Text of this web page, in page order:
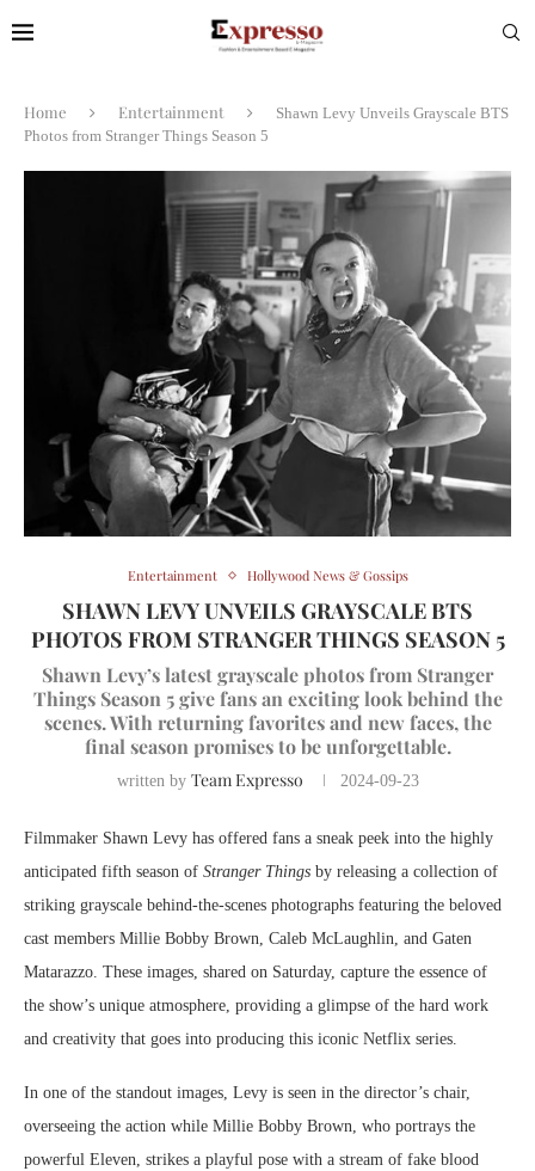
Home Entertainment
Shawn Levy Unveils Grayscale BTS
Photos from Stranger Things Season 5
Entertainment Hollywood News & Gossips
SHAWN LEVY UNVEILS GRAYSCALE BTS
PHOTOS FROM STRANGER THINGS SEASON 5
Shawn Levy’s latest grayscale photos from Stranger
Things Season 5 give fans an exciting look behind the
scenes. With returning favorites and new faces, the
final season promises to be unforgettable.
written by Team Expresso 2024-09-23
Filmmaker Shawn Levy has offered fans a sneak peek into the highly
anticipated fifth season of Stranger Things by releasing a collection of
striking grayscale behind-the-scenes photographs featuring the beloved
cast members Millie Bobby Brown, Caleb McLaughlin, and Gaten
Matarazzo. These images, shared on Saturday, capture the essence of
the show’s unique atmosphere, providing a glimpse of the hard work
and creativity that goes into producing this iconic Netflix series.
In one of the standout images, Levy is seen in the director’s chair,
overseeing the action while Millie Bobby Brown, who portrays the
powerful Eleven, strikes a playful pose with a stream of fake blood